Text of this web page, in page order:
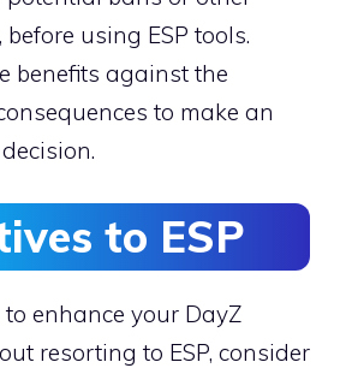
using ESP tools.
benefits against the
to make an
to ESP
to enhance your DayZ
resorting to ESP, consider